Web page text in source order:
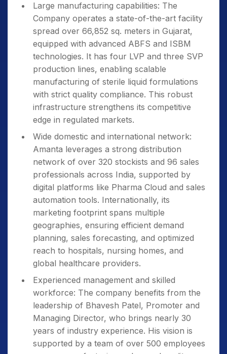
Large manufacturing capabilities: The
Company operates a state-of-the-art facility
spread over 66,852 sq. meters in Gujarat,
equipped with advanced ABFS and ISBM
technologies. It has four LVP and three SVP
production lines, enabling scalable
manufacturing of sterile liquid formulations
with strict quality compliance. This robust
infrastructure strengthens its competitive
edge in regulated markets.
Wide domestic and international network:
Amanta leverages a strong distribution
network of over 320 stockists and 96 sales
professionals across India, supported by
digital platforms like Pharma Cloud and sales
automation tools. Internationally, its
marketing footprint spans multiple
geographies, ensuring efficient demand
planning, sales forecasting, and optimized
reach to hospitals, nursing homes, and
global healthcare providers.
Experienced management and skilled
workforce: The company benefits from the
leadership of Bhavesh Patel, Promoter and
Managing Director, who brings nearly 30
years of industry experience. His vision is
supported by a team of over 500 employees